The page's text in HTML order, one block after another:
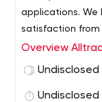
applications.
satisfaction from
requirements.
professional
Overview
Undisclosed